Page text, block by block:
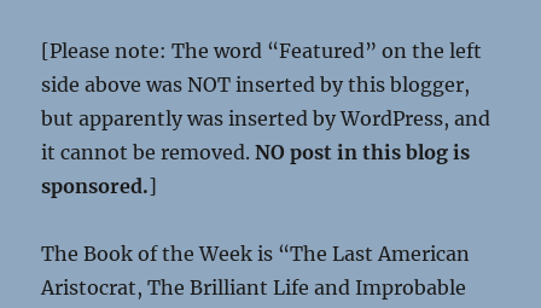
[Please note: The word “Featured” on the left
side above was NOT inserted by this blogger,
but apparently was inserted by WordPress, and
it cannot be removed.NO post in this blog is
sponsored.]
The Book of the Week is “The Last American
Aristocrat, The Brilliant Life and Improbable